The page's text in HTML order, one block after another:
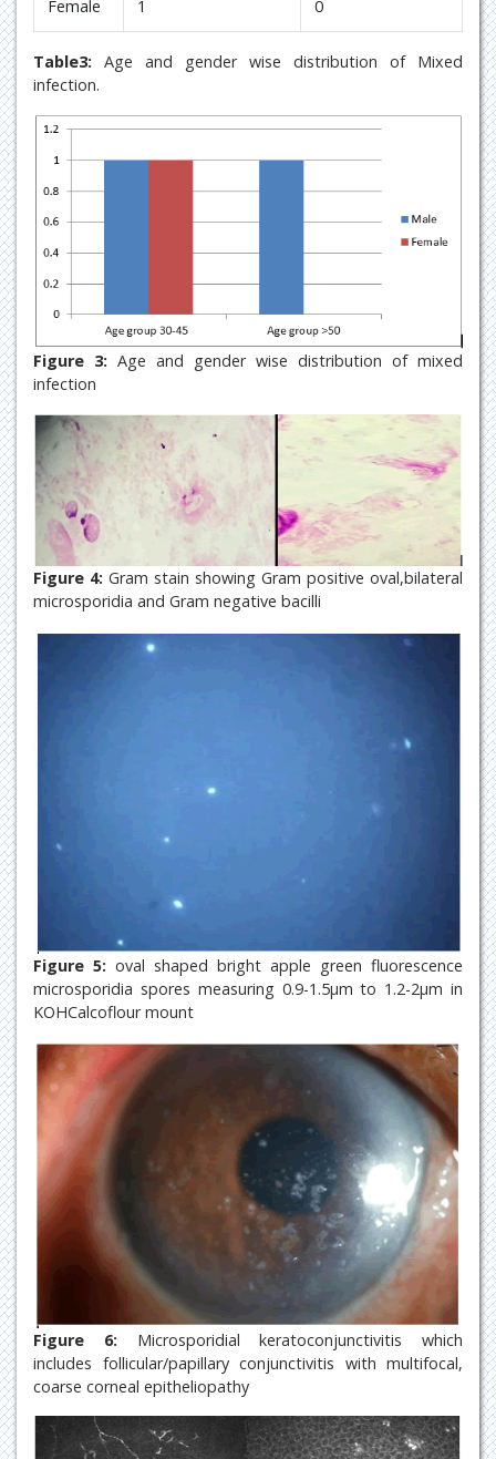
Female 1 0
Table3: Age and gender wise distribution of Mixed
infection.
Figure 3: Age and gender wise distribution of mixed
infection
Figure 4: Gram stain showing Gram positive oval,bilateral
microsporidia and Gram negative bacilli
Figure 5: oval shaped bright apple green fluorescence
microsporidia spores measuring 0.9-1.5µm to 1.2-2µm in
KOHCalcoflour mount
Figure 6: Microsporidial keratoconjunctivitis which
includes follicular/papillary conjunctivitis with multifocal,
coarse corneal epitheliopathy